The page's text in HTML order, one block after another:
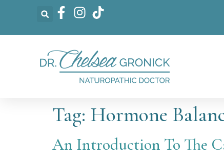
Tag: Hormone
An Introduction To The